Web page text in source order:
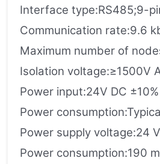
Interface type:RS485;9-
Communication rate:9.6
Maximum number of
Isolation voltage:≥1500V
Power input​:24V DC
Power
Power supply voltage:24
Power consumption:190